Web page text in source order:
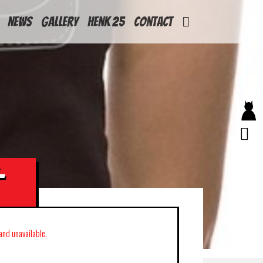
News Gallery Henk 25 Contact
unavailable.